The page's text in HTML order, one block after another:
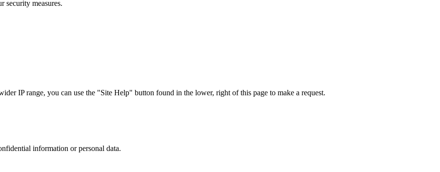
security measures.
IP range, you can use the "Site Help" button found in the lower, right of this page to make a request.
information or personal data.